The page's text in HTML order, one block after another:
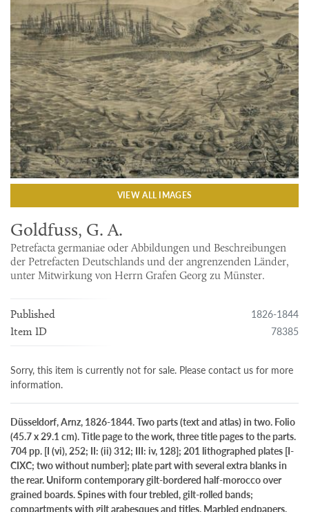
VIEW ALL IMAGES
Goldfuss, G. A.
Petrefacta germaniae oder Abbildungen und Beschreibungen
der Petrefacten Deutschlands und der angrenzenden Länder,
unter Mitwirkung von Herrn Grafen Georg zu Münster.
Published 1826-1844
Item ID 78385
Sorry, this item is currently not for sale. Please contact us for more
information.
Düsseldorf, Arnz, 1826-1844. Two parts (text and atlas) in two. Folio
(45.7 x 29.1 cm). Title page to the work, three title pages to the parts.
704 pp. [I (vi), 252; II: (ii) 312; III: iv, 128]; 201 lithographed plates [I-
CIXC; two without number]; plate part with several extra blanks in
the rear. Uniform contemporary gilt-bordered half-morocco over
grained boards. Spines with four trebled, gilt-rolled bands;
compartments with gilt arabesques and titles. Marbled endpapers.